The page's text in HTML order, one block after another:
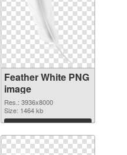
Feather White PNG
image
Res.: 3936x8000
Size: 1464 kb
Download